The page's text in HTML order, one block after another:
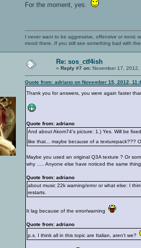
For the moment, yes.
I never want to be aggressive, offensive or ironic
mood there. If you still see something bad with
Re: sos_ctf4ish
« Reply #7 on: November 17, 2012,
Quote from: adriano on November 15, 2012,
Thank you for answers, you were again faster
Quote from: adriano
And about Akom74's picture: 1.) Yes. Will be
like that... maybe because of a texturepack???
Maybe you used an original Q3A texture ? Or
why ..... Anyone else have noticed the same
Quote from: adriano
about music 22k warning/error or what else: I
restarts.
It lag because of the error/warning
Quote from: adriano
p.s. I think all in this topic are Italian, aren't we?